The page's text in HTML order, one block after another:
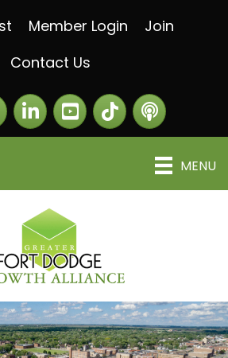
Member Login
Join
Contact Us
LinkedIn The Greater Fort
The Alliance
MENU